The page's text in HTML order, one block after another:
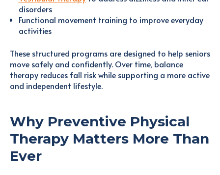
disorders
Functional movement training to improve everyday
activities
These structured programs are designed to help seniors
move safely and confidently. Over time, balance
therapy reduces fall risk while supporting a more active
and independent lifestyle.
Why Preventive Physical
Therapy Matters More Than
Ever